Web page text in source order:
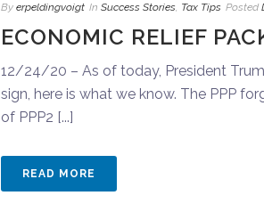
By erpeldingvoigt In Success Stories, Tax Tips Posted
ECONOMIC RELIEF
12/24/20 – As of today, President
sign, here is what we know. The PPP
of PPP2 [...]
READ MORE